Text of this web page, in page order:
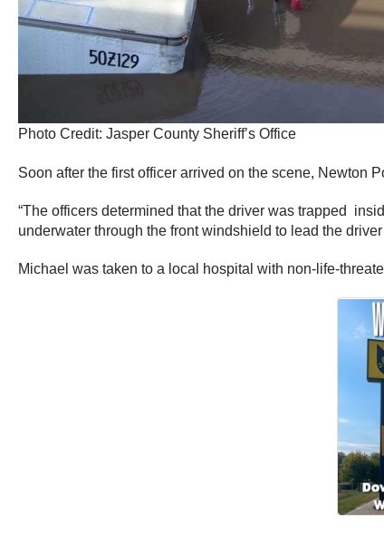
Photo Credit: Jasper County Sheriff’s Office
Soon after the first officer arrived on the scene, Newton
“The officers determined that the driver was trapped
underwater through the front windshield to lead the
Michael was taken to a local hospital with non-life-